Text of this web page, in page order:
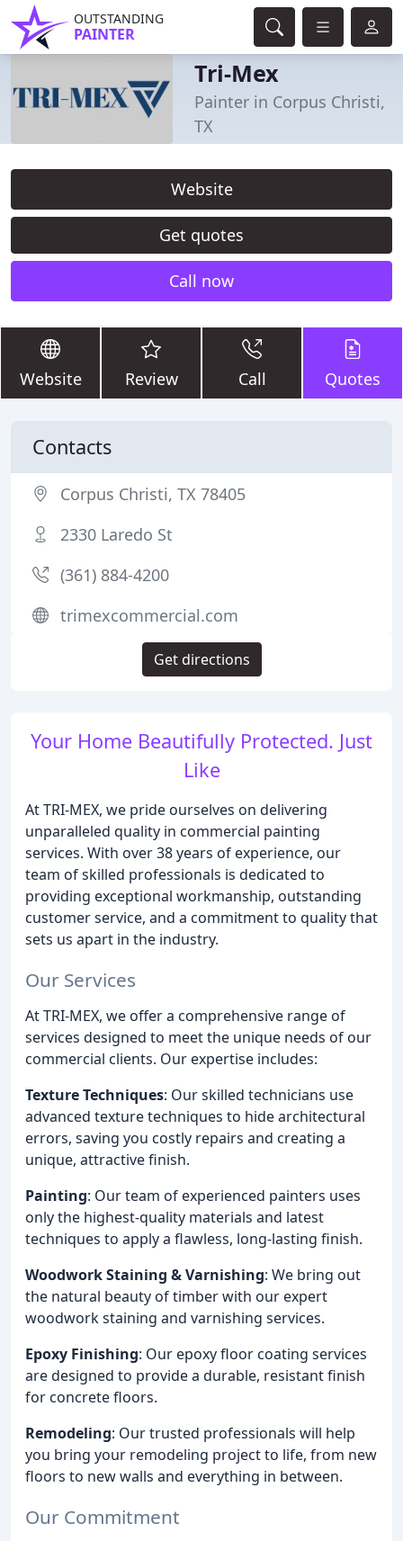
OUTSTANDING
PAINTER
Tri-Mex
Painter in Corpus Christi,
TX
Website
Get quotes
Call now
Website Review Call Quotes
Your Home Beautifully Protected. Just
Like
At TRI-MEX, we pride ourselves on delivering
unparalleled quality in commercial painting
services. With over 38 years of experience, our
team of skilled professionals is dedicated to
providing exceptional workmanship, outstanding
customer service, and a commitment to quality that
sets us apart in the industry.
Our Services
At TRI-MEX, we offer a comprehensive range of
services designed to meet the unique needs of our
commercial clients. Our expertise includes:
Texture Techniques: Our skilled technicians use
advanced texture techniques to hide architectural
errors, saving you costly repairs and creating a
unique, attractive finish.
Painting: Our team of experienced painters uses
only the highest-quality materials and latest
techniques to apply a flawless, long-lasting finish.
Woodwork Staining & Varnishing: We bring out
the natural beauty of timber with our expert
woodwork staining and varnishing services.
Epoxy Finishing: Our epoxy floor coating services
are designed to provide a durable, resistant finish
for concrete floors.
Remodeling: Our trusted professionals will help
you bring your remodeling project to life, from new
floors to new walls and everything in between.
Our Commitment
Contacts
Corpus Christi, TX 78405
2330 Laredo St
(361) 884-4200
trimexcommercial.com
Get directions